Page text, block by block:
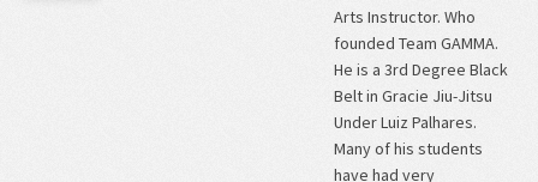
Arts Instructor. Who
founded Team GAMMA.
He is a 3rd Degree Black
Belt in Gracie Jiu-Jitsu
Under Luiz Palhares.
Many of his students
have had very